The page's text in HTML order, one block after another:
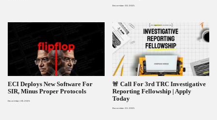
December 30, 2025
ECI Deploys New Software For
SIR, Minus Proper Protocols
December 28, 2025
🚨 Call For 3rd TRC Investigative
Reporting Fellowship | Apply
Today
December 22, 2025